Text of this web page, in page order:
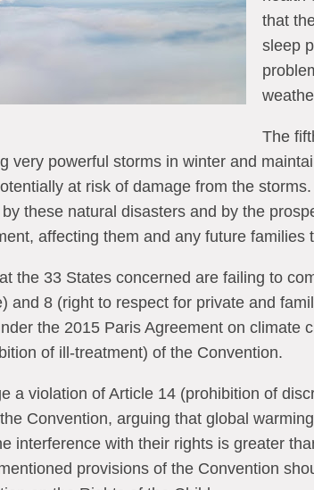
that
sleep
The
very powerful storms in winter and
at risk of damage from the
these natural disasters and by the
affecting them and any future families
the 33 States concerned are failing to
and 8 (right to respect for private and
the 2015 Paris Agreement on climate
of ill-treatment) of the Convention.
a violation of Article 14 (prohibition of
Convention, arguing that global
interference with their rights is greater
provisions of the Convention